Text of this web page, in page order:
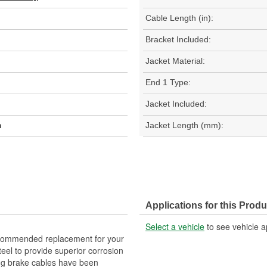
Cable Length (in):
Bracket Included:
Jacket Material:
End 1 Type:
Jacket Included:
Jacket Length (mm):
replacement for your
to provide superior corrosion
brake cables have been
Applications for this
Select a vehicle to see vehicle